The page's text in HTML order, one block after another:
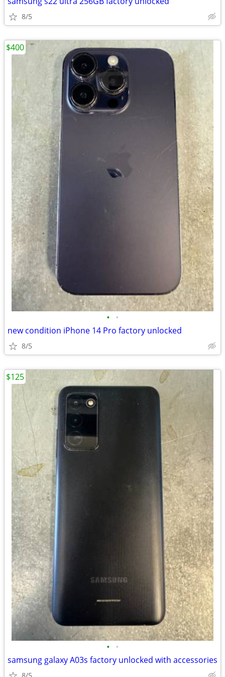
8/5
• •
new condition iPhone 14 Pro factory unlocked
8/5
$400
• •
samsung galaxy A03s factory unlocked with accessories
$125